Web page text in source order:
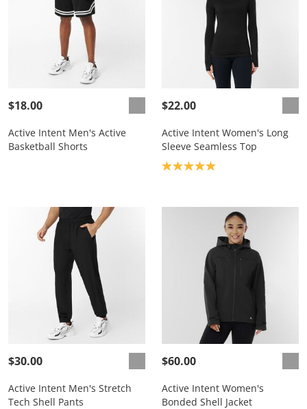
$18.00
Active Intent Men's Active
Basketball Shorts
$22.00
Active Intent Women's Long
Sleeve Seamless Top
Product rating: 5.0
$30.00
Active Intent Men's Stretch
Tech Shell Pants
$60.00
Active Intent Women's
Bonded Shell Jacket